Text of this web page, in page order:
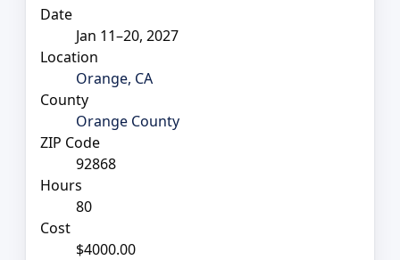
Date
Jan 11–20, 2027
Location
Orange, CA
County
Orange County
ZIP Code
92868
Hours
80
Cost
$4000.00